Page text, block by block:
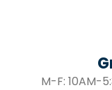
M-F: 10AM-